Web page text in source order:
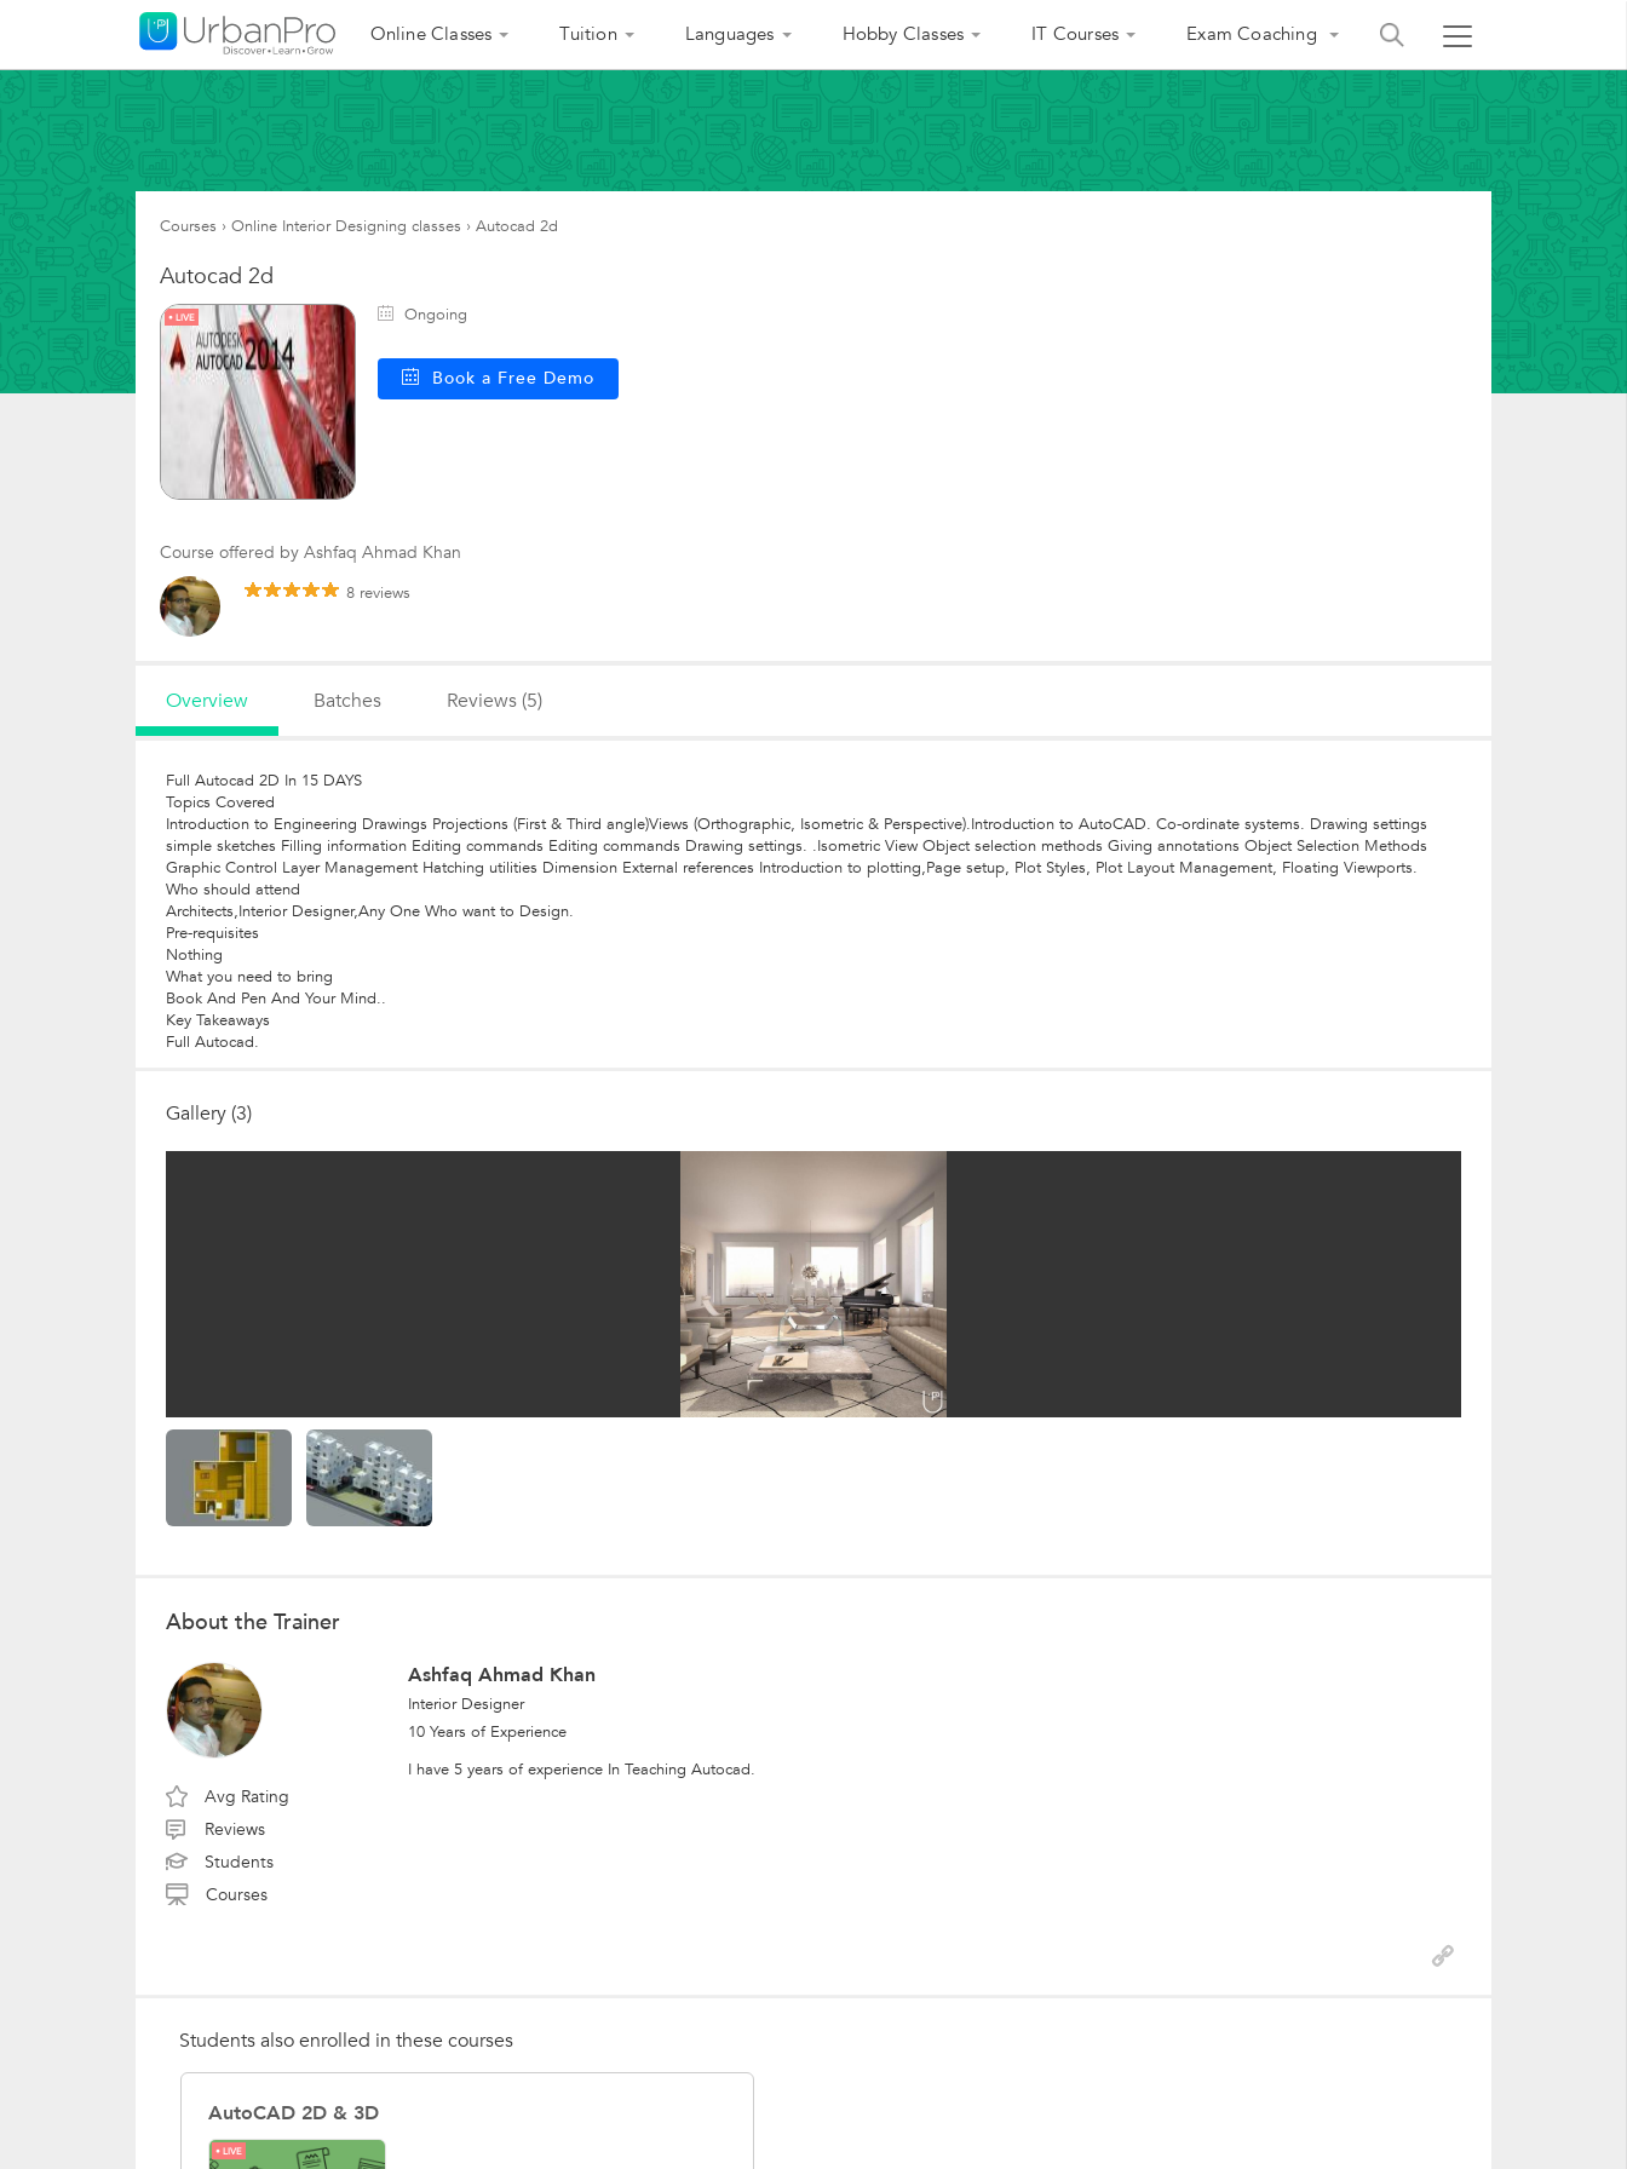
Online Classes Tuition Languages Hobby Classes IT Courses Exam Coaching
Courses › Online Interior Designing classes › Autocad 2d
Autocad 2d
LIVE Ongoing
Book a Free Demo
Course offered by Ashfaq Ahmad Khan
8 reviews
Overview Batches Reviews (5)
Full Autocad 2D In 15 DAYS
Topics Covered
Introduction to Engineering Drawings Projections (First & Third angle)Views (Orthographic, Isometric & Perspective).Introduction to AutoCAD. Co-ordinate systems. Drawing settings
simple sketches Filling information Editing commands Editing commands Drawing settings. .Isometric View Object selection methods Giving annotations Object Selection Methods
Graphic Control Layer Management Hatching utilities Dimension External references Introduction to plotting,Page setup, Plot Styles, Plot Layout Management, Floating Viewports.
Who should attend
Architects,Interior Designer,Any One Who want to Design.
Pre-requisites
Nothing
What you need to bring
Book And Pen And Your Mind..
Key Takeaways
Full Autocad.
Gallery (3)
About the Trainer
Avg Rating
Reviews
Students
Courses
Ashfaq Ahmad Khan
Interior Designer
10 Years of Experience
I have 5 years of experience In Teaching Autocad.
Students also enrolled in these courses
AutoCAD 2D & 3D
LIVE